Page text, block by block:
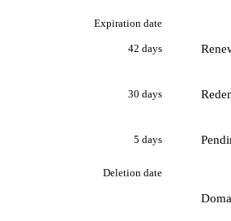
Expiration date
42 days
30 days
5 days
Deletion date